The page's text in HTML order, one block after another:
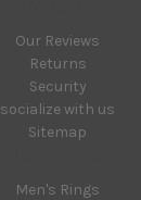
Our Reviews
Returns
Security
socialize with us
Sitemap
Men's Rings